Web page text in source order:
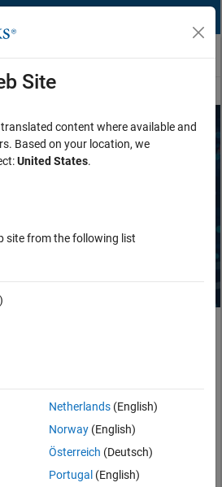
& Services
Search Products
Menu Toggle
Party Products
hardware products that complement
third-party providers.
Site
content where available and
Based on your location, we
United States.
site from the following list
Netherlands(English)
Norway(English)
Österreich (Deutsch)
Portugal (English)